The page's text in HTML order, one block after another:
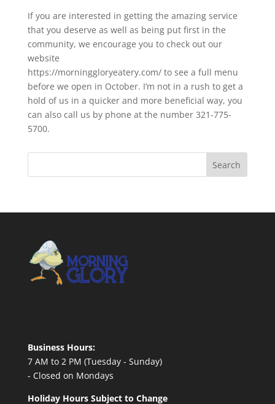
If you are interested in getting the amazing service
that you deserve as well as being put first in the
community, we encourage you to check out our
website
https://morninggloryeatery.com/ to see a full menu
before we open in October. I’m not in a rush to get a
hold of us in a quicker and more beneficial way, you
can also call us by phone at the number 321-775-
5700.
Business Hours:
7 AM to 2 PM (Tuesday - Sunday)
- Closed on Mondays
Holiday Hours Subject to Change